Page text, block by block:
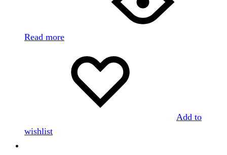
Read more
Add to
wishlist